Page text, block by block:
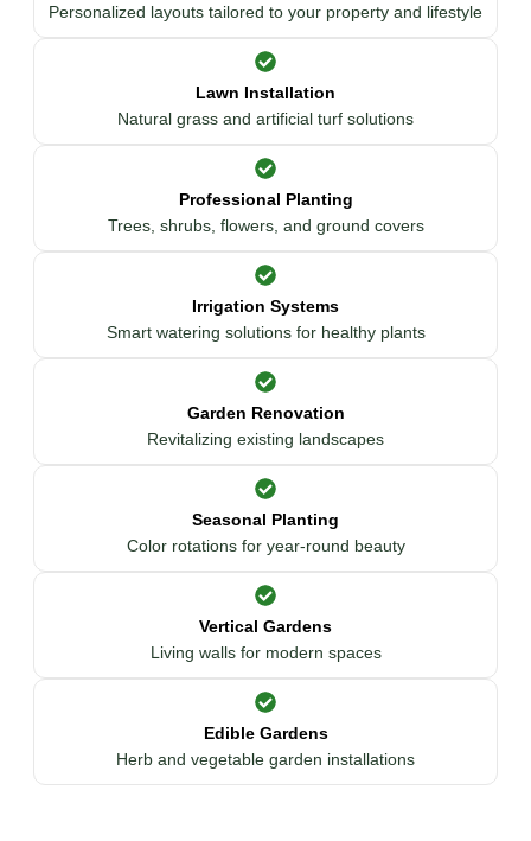
Personalized layouts tailored to your property and lifestyle
Lawn Installation
Natural grass and artificial turf solutions
Professional Planting
Trees, shrubs, flowers, and ground covers
Irrigation Systems
Smart watering solutions for healthy plants
Garden Renovation
Revitalizing existing landscapes
Seasonal Planting
Color rotations for year-round beauty
Vertical Gardens
Living walls for modern spaces
Edible Gardens
Herb and vegetable garden installations